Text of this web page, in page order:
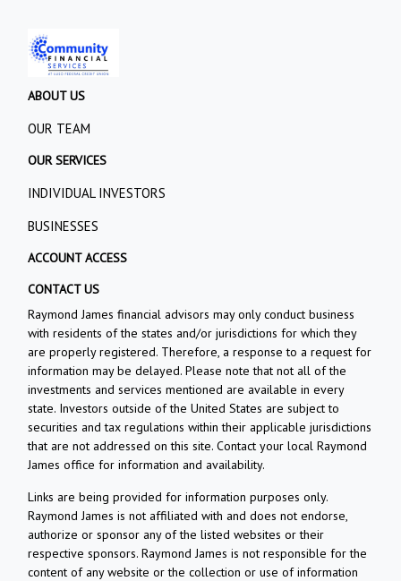
ABOUT US
OUR TEAM
OUR SERVICES
INDIVIDUAL INVESTORS
BUSINESSES
ACCOUNT ACCESS
CONTACT US
Raymond James financial advisors may only conduct business
with residents of the states and/or jurisdictions for which they
are properly registered. Therefore, a response to a request for
information may be delayed. Please note that not all of the
investments and services mentioned are available in every
state. Investors outside of the United States are subject to
securities and tax regulations within their applicable jurisdictions
that are not addressed on this site. Contact your local Raymond
James office for information and availability.
Links are being provided for information purposes only.
Raymond James is not affiliated with and does not endorse,
authorize or sponsor any of the listed websites or their
respective sponsors. Raymond James is not responsible for the
content of any website or the collection or use of information